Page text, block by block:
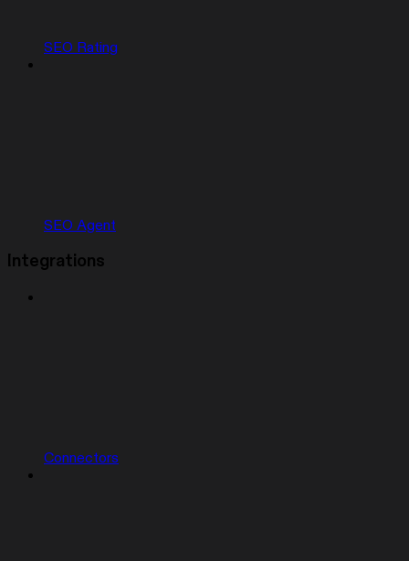
SEO Rating
SEO Agent
Integrations
Connectors